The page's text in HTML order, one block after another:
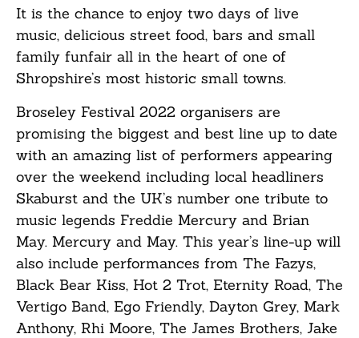
It is the chance to enjoy two days of live
music, delicious street food, bars and small
family funfair all in the heart of one of
Shropshire’s most historic small towns.
Broseley Festival 2022 organisers are
promising the biggest and best line up to date
with an amazing list of performers appearing
over the weekend including local headliners
Skaburst and the UK’s number one tribute to
music legends Freddie Mercury and Brian
May. Mercury and May. This year’s line-up will
also include performances from The Fazys,
Black Bear Kiss, Hot 2 Trot, Eternity Road, The
Vertigo Band, Ego Friendly, Dayton Grey, Mark
Anthony, Rhi Moore, The James Brothers, Jake